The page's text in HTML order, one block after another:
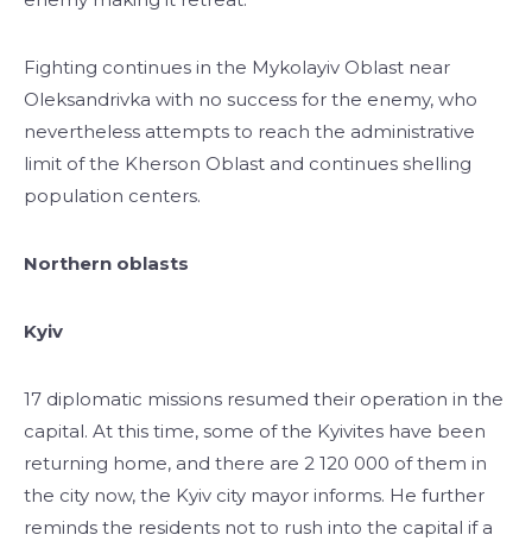
Fighting continues in the Mykolayiv Oblast near
Oleksandrivka with no success for the enemy, who
nevertheless attempts to reach the administrative
limit of the Kherson Oblast and continues shelling
population centers.
Northern oblasts
Kyiv
17 diplomatic missions resumed their operation in the
capital. At this time, some of the Kyivites have been
returning home, and there are 2 120 000 of them in
the city now, the Kyiv city mayor informs. He further
reminds the residents not to rush into the capital if a